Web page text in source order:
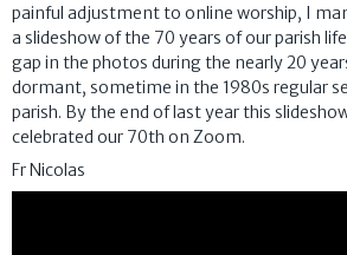
painful adjustment to online worship, I
a slideshow of the 70 years of our parish
gap in the photos during the nearly 20
dormant, sometime in the 1980s regular
parish. By the end of last year this
celebrated our 70th on Zoom.
Fr Nicolas